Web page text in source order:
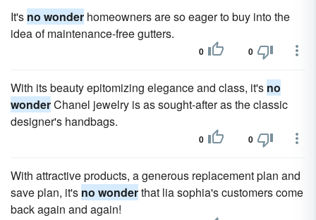
It's no wonder homeowners are so eager to buy into the
idea of maintenance-free gutters.
0 0
With its beauty epitomizing elegance and class, it's no
wonderChanel jewelry is as sought-after as the classic
designer's handbags.
0 0
With attractive products, a generous replacement plan and
save plan, it's no wonderthat lia sophia's customers come
back again and again!